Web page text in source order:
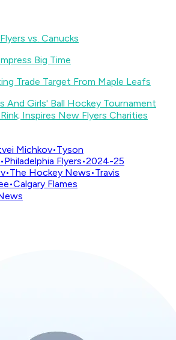
vs. Canucks
Big Time
Trade Target From Maple Leafs
And Girls' Ball Hockey Tournament
Inspires New Flyers Charities
Michkov•Tyson
•Philadelphia Flyers•2024-25
•The Hockey News•Travis
•Calgary Flames